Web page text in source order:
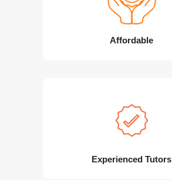
Affordable
Experienced Tutors